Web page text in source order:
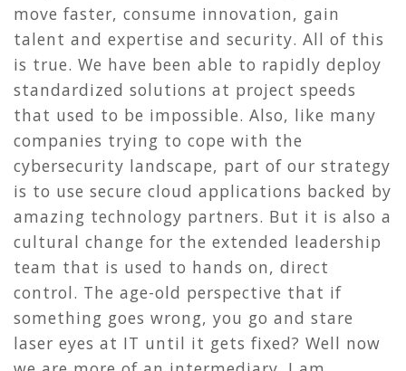
move faster, consume innovation, gain
talent and expertise and security. All of this
is true. We have been able to rapidly deploy
standardized solutions at project speeds
that used to be impossible. Also, like many
companies trying to cope with the
cybersecurity landscape, part of our strategy
is to use secure cloud applications backed by
amazing technology partners. But it is also a
cultural change for the extended leadership
team that is used to hands on, direct
control. The age-old perspective that if
something goes wrong, you go and stare
laser eyes at IT until it gets fixed? Well now